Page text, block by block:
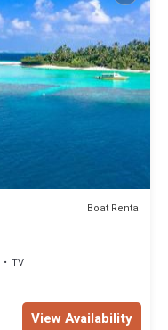
Boat Rental
TV
View Availability